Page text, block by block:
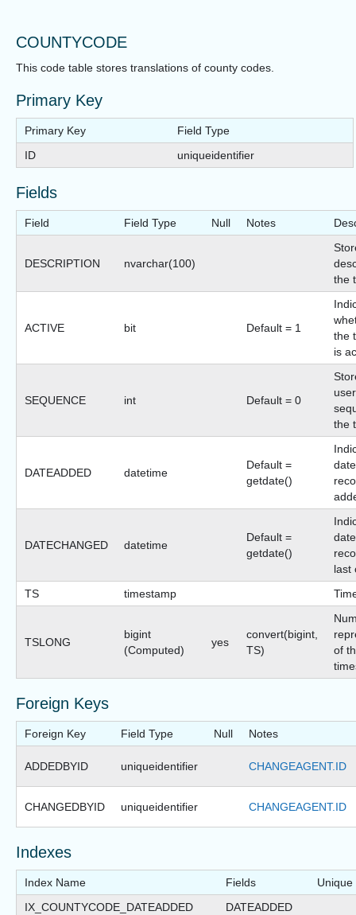
COUNTYCODE
This code table stores translations of county codes.
Primary Key
Primary Key
Field Type
ID
uniqueidentifier
Fields
Field Field Type Null Notes
DESCRIPTION nvarchar(100)
the
ACTIVE bit Default = 1
the
is
SEQUENCE int Default = 0
the
DATEADDED datetime
Default =
getdate()
DATECHANGED datetime
Default =
getdate()
last
TS
timestamp
TSLONG
bigint
(Computed)
yes
convert(bigint,
TS)
of
Foreign Keys
Foreign Key Field Type Null Notes
ADDEDBYID uniqueidentifier CHANGEAGENT.ID
CHANGEDBYID uniqueidentifier CHANGEAGENT.ID
Indexes
Index Name Fields
Unique
IX_COUNTYCODE_DATEADDED
DATEADDED